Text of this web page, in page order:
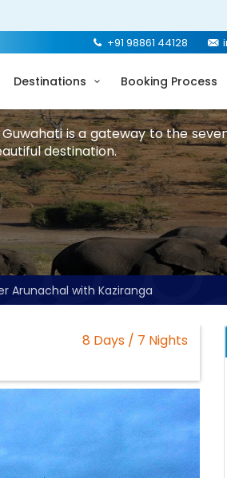
+91 98861 44128
Destinations Booking Process
is a gateway to the
destination.
Arunachal with Kaziranga
8 Days / 7 Nights